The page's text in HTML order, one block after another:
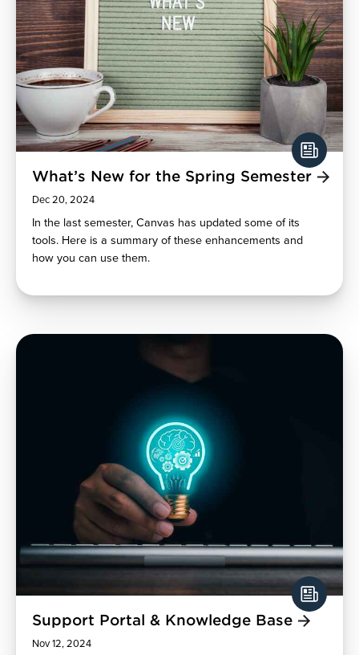
What’s New for the Spring Semester
Dec 20, 2024
In the last semester, Canvas has updated some of its
tools. Here is a summary of these enhancements and
how you can use them.
Support Portal & Knowledge Base
Nov 12, 2024